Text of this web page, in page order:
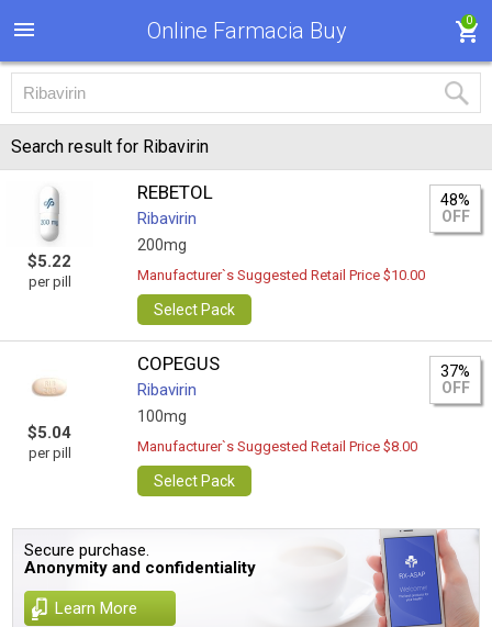
Online Farmacia Buy 0
Search result for Ribavirin
$5.22
per pill
REBETOL
Ribavirin
200mg
48%
OFF
Manufacturer`s Suggested Retail Price $10.00
Select Pack
$5.04
per pill
COPEGUS
Ribavirin
100mg
37%
OFF
Manufacturer`s Suggested Retail Price $8.00
Select Pack
Secure purchase.
Anonymity and confidentiality
Learn More